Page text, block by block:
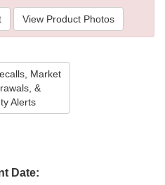
View Product Photos
Market
&
Alerts
Date: